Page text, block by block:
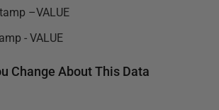
–VALUE
- VALUE
Change About This Data